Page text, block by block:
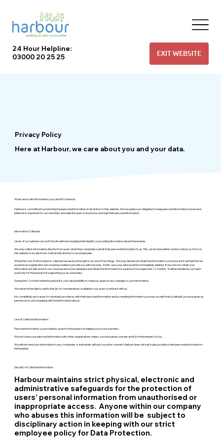
EXIT WEBSITE
24 Hour Helpline:
03000 20 25 25
Privacy Policy
Here at Harbour, we care about you and your data.
What we do with information you submit to Harbour
Harbour is committed to protecting the personal information of all visitors to this website. We recognise our obligation to keep personal information secure and
believe it is important for our members and website users to know how we treat their personal information.
Information Collected
Users of our website can visit the site without revealing their identity or providing information about themselves.
We only collect information directly from users when they voluntarily submit their personal information to us. This can be done either via the contact us form on
this website or by electronic mail (email) directly to our employees.
When this sort of information is collected we reserve the right to do one of two things. We may decide not retain the information you have sent if we feel that we
would be an organisation who would be unable to provide you with services. In this case your data would be immediately deleted. If we chose to retain your
information we will save it to our cloud based secure database and retain the information for a period of no longer than 12 months. It will be handled by our team
used only for the purpose of supporting you as a business.
During the 12 month retention period it is your responsibility to make us aware of any changes to your information.
We reserve the right to add to this list of considerations available to our users to interact with us.
It is completely up to users to voluntarily provide us with their personal information and by sending information you must accept that by default you have given us
permission to act in keeping with the information above.
Use of Collected Information
Personal information you provided is used for the purpose of helping you in your business.
We not share your personal information with other organisations unless you have given consent and it is in the interest of you.
We will not send your information to any companies or individuals without your prior consent. Harbour does not sell, trade, provide or rent personal information to
third parties.
Security of Collected Information
Harbour maintains strict physical, electronic and
administrative safeguards for the protection of
users’ personal information from unauthorised or
inappropriate access. Anyone within our company
who abuses this information will be subject to
disciplinary action in keeping with our strict
employee policy for Data Protection.